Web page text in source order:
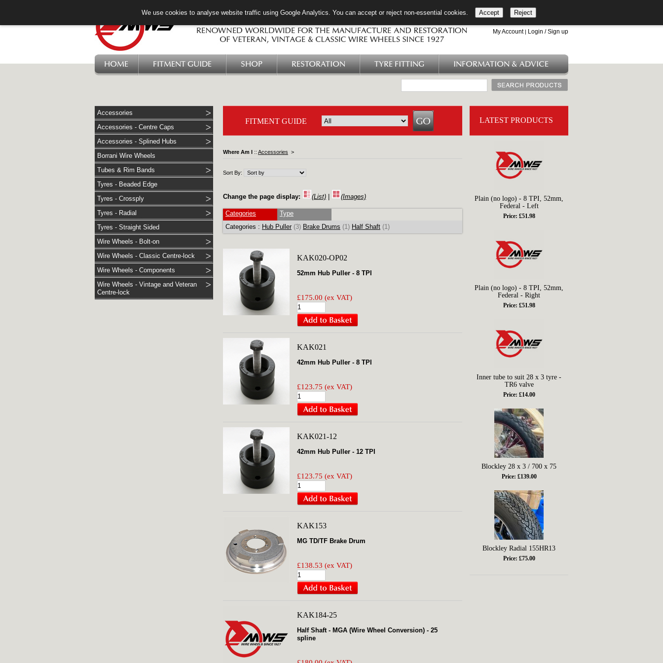
+44 (0)1753 549 360
My Account| Login / Sign up
HOME FITMENT GUIDE SHOP RESTORATION TYRE FITTING INFORMATION & ADVICE
Accessories
Accessories - Centre Caps
Accessories - Splined Hubs
Borrani Wire Wheels
Tubes & Rim Bands
Tyres - Beaded Edge
Tyres - Crossply
Tyres - Radial
Tyres - Straight Sided
Wire Wheels - Bolt-on
Wire Wheels - Classic Centre-lock
Wire Wheels - Components
Wire Wheels - Vintage and Veteran
Centre-lock
FITMENT GUIDE
Where Am I :: Accessories >
Sort By:
Change the page display: (List) (Images)
Categories
Type
Categories : Hub Puller (3) Brake Drums (1) Half Shaft (1)
KAK020-OP02
52mm Hub Puller - 8 TPI
£175.00 (ex VAT)
KAK021
42mm Hub Puller - 8 TPI
£123.75 (ex VAT)
KAK021-12
42mm Hub Puller - 12 TPI
£123.75 (ex VAT)
KAK153
MG TD/TF Brake Drum
£138.53 (ex VAT)
KAK184-25
Half Shaft - MGA (Wire Wheel Conversion) - 25
spline
LATEST PRODUCTS
Plain (no logo) - 8 TPI, 52mm,
Federal - Left
Price: £51.98
Plain (no logo) - 8 TPI, 52mm,
Federal - Right
Price: £51.98
Inner tube to suit 28 x 3 tyre -
TR6 valve
Price: £14.00
Blockley 28 x 3 / 700 x 75
Price: £139.00
Blockley Radial 155HR13
Price: £75.00
We use cookies to analyse website traffic using Google Analytics. You can accept or reject non-essential cookies. Accept Reject